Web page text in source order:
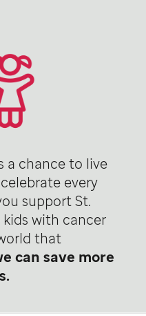
a chance to live
every
support St.
with cancer
that
can save more